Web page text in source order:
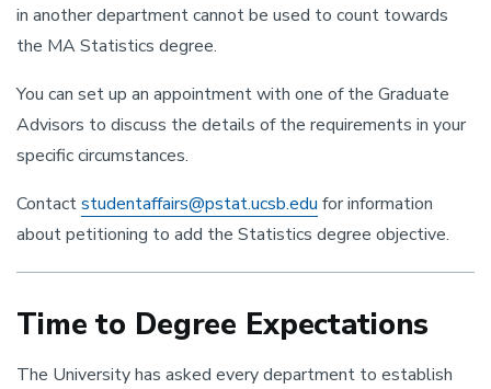
in another department cannot be used to count towards
the MA Statistics degree.
You can set up an appointment with one of the Graduate
Advisors to discuss the details of the requirements in your
specific circumstances.
Contactstudentaffairs@pstat.ucsb.edu for information
about petitioning to add the Statistics degree objective.
Time to Degree Expectations
The University has asked every department to establish